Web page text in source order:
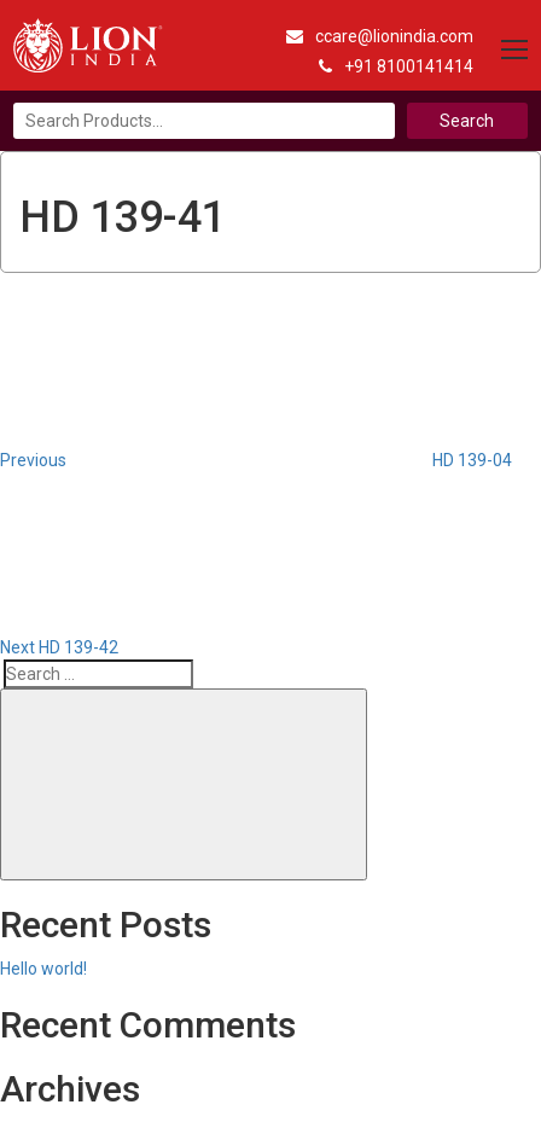
ccare@lionindia.com
+91 8100141414
Search
for:
HD 139-41
Previous
HD 139-04
Next HD 139-42
Search
Recent Posts
Hello world!
Recent Comments
Archives